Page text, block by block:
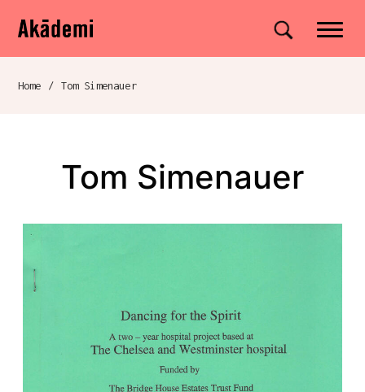
Navigation
Skip to content
Akademi Site search
Breadcrumb navigation
Home / Tom Simenauer
Tom Simenauer